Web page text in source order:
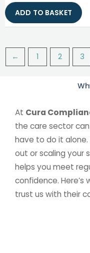
ADD TO BASKET
← 1 2 3
At Cura
the care sector
have to do it alone.
out or scaling your
helps you meet
confidence. Here’s
trust us with their